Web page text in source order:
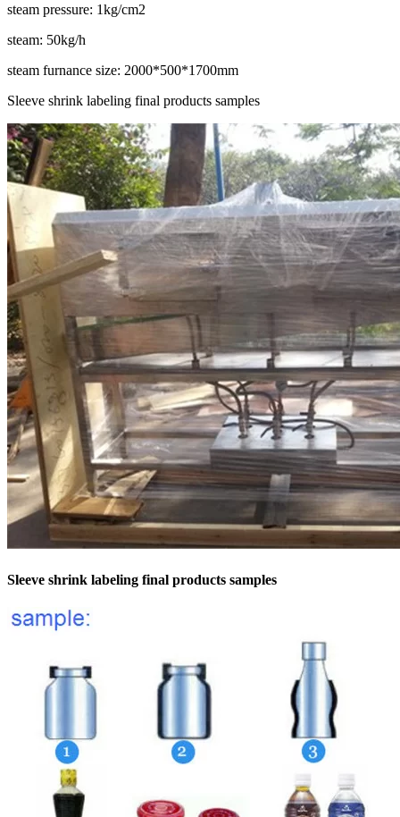
steam pressure: 1kg/cm2
steam: 50kg/h
steam furnance size: 2000*500*1700mm
Sleeve shrink labeling final products samples
Sleeve shrink labeling final products samples